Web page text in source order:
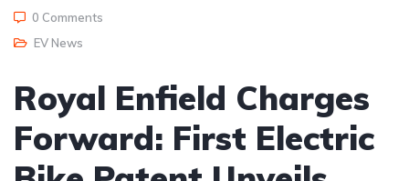
0 Comments
EV News
Royal Enfield Charges
Forward: First Electric